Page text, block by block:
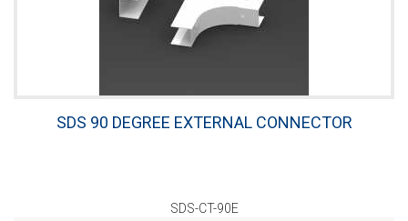
SDS 90 DEGREE EXTERNAL CONNECTOR
SDS-CT-90E